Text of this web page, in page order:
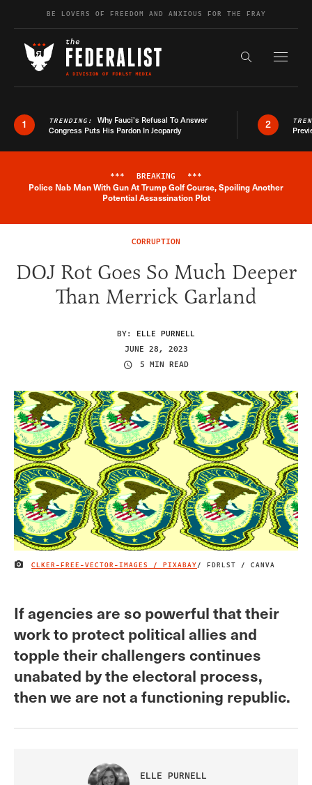
Skip to contentBE LOVERS OF FREEDOM AND ANXIOUS FOR THE FRAY
Search the
1 TRENDING: Why Fauci’s Refusal To Answer
Congress Puts His Pardon In Jeopardy
2
Breaking News Alert
*** BREAKING ***
Police Nab Man With Gun At Trump Golf Course, Spoiling Another
Potential Assassination Plot
CORRUPTION
DOJ Rot Goes So Much Deeper
Than Merrick Garland
BY: ELLE PURNELL
JUNE 28, 2023
5 MIN READ
IMAGE CREDIT
CLKER-FREE-VECTOR-IMAGES / PIXABAY/ FDRLST / CANVA
If agencies are so powerful that their
work to protect political allies and
topple their challengers continues
unabated by the electoral process,
then we are not a functioning republic.
ELLE PURNELL